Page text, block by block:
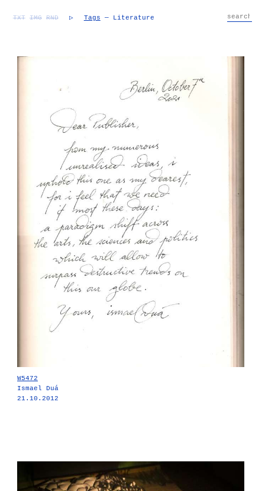
TXT IMG RND ▷ Tags — Literature
W5472
Ismael Duá
21.10.2012